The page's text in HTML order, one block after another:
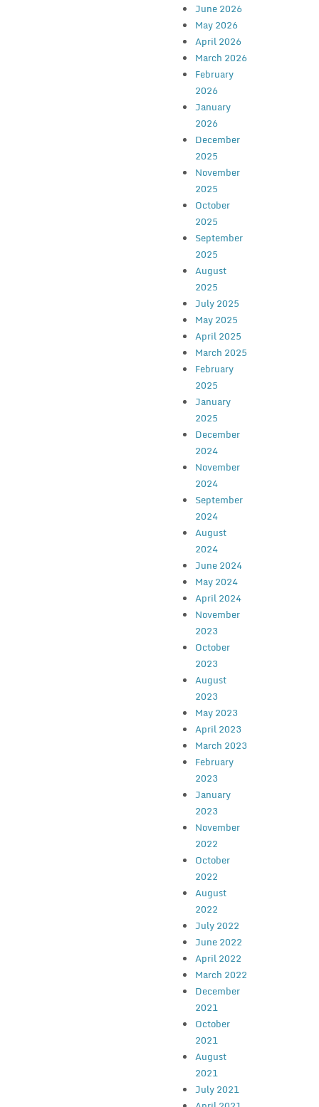
June 2026
May 2026
April 2026
March 2026
February
2026
January
2026
December
2025
November
2025
October
2025
September
2025
August
2025
July 2025
May 2025
April 2025
March 2025
February
2025
January
2025
December
2024
November
2024
September
2024
August
2024
June 2024
May 2024
April 2024
November
2023
October
2023
August
2023
May 2023
April 2023
March 2023
February
2023
January
2023
November
2022
October
2022
August
2022
July 2022
June 2022
April 2022
March 2022
December
2021
October
2021
August
2021
July 2021